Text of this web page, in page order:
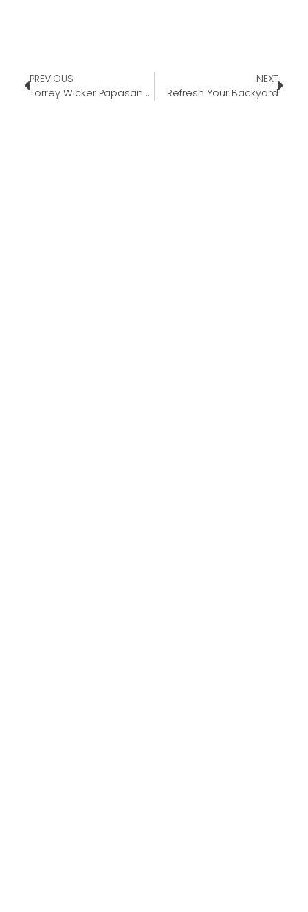
PREVIOUS
Torrey Wicker Papasan Swivel Chair
NEXT
Refresh Your Backyard